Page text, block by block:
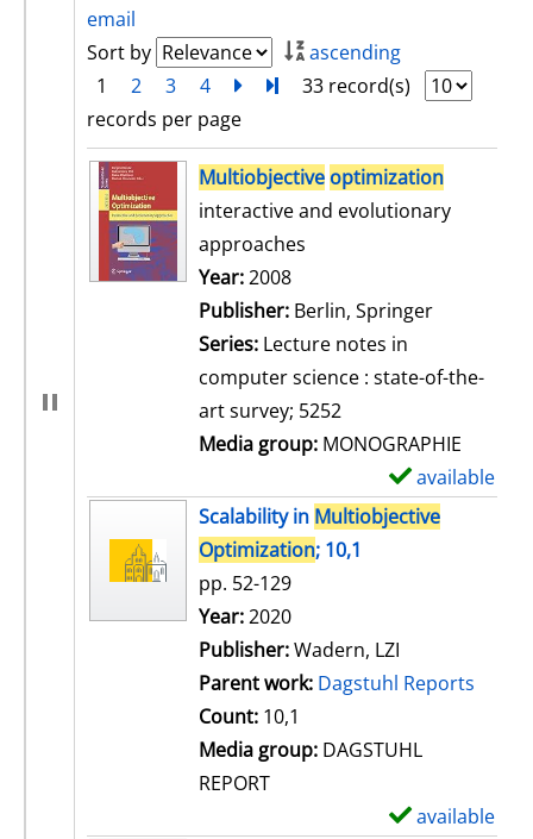
email
Sort by
ascending
1
2 3 4 nextTurn to last page
33 record(s)
records per page
search resultMultiobjective optimization
interactive and evolutionary
approaches
Search for this author
Year:2008
Publisher: Berlin, Springer
Series: Lecture notes in
computer science : state-of-the-
art survey; 5252
Media group: MONOGRAPHIE
available
Scalability in Multiobjective
Optimization; 10,1
pp. 52-129
Search for this author
Year:2020
Publisher:Wadern, LZI
Parent work: Dagstuhl Reports
Count: 10,1
Media group: DAGSTUHL
REPORT
available